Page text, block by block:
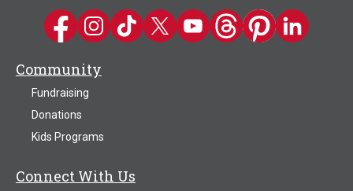
Kwik Trip on Facebook
Kwik Trip on Instagram
Kwik Trip on TikTok
Kwik Trip on Twitter
Kwik Trip YouTube Channel
Kwik Trip on Threads
Kwik Trip on
Kwik Trip on
Community
Fundraising
Donations
Kids Programs
Connect With Us